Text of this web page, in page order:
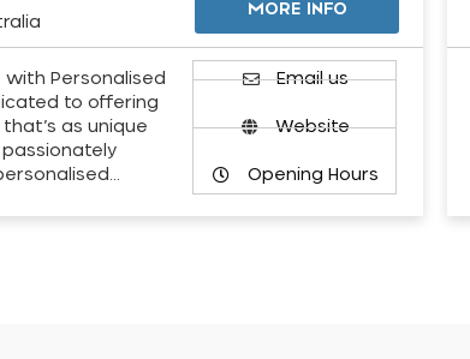
MORE INFO
with Personalised
to offering
as unique
Email us
Website
Opening Hours